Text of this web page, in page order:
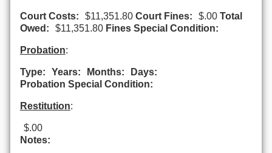
Court Costs: $11,351.80 Court Fines: $.00 Total
Owed:
$11,351.80 Fines Special Condition:
Probation:
Type: Years: Months:
Days:
Probation Special Condition:
Restitution:
$.00
Notes: